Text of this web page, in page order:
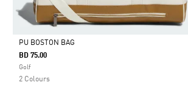
Selected
PU BOSTON BAG
BD 75.00
Golf
2 Colours